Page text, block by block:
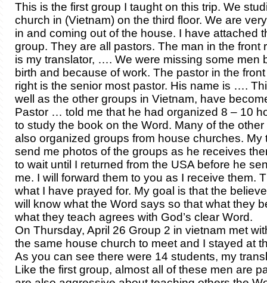
This is the first group I taught on this trip. We
church in (Vietnam) on the third floor. We are
in and coming out of the house. I have attached
group. They are all pastors. The man in the front
is my translator, …. We were missing some men
birth and because of work. The pastor in the
right is the senior most pastor. His name is ….
well as the other groups in Vietnam, have
Pastor … told me that he had organized 8 – 10
to study the book on the Word. Many of the
also organized groups from house churches. My
send me photos of the groups as he receives
to wait until I returned from the USA before he
me. I will forward them to you as I receive them.
what I have prayed for. My goal is that the
will know what the Word says so that what they
what they teach agrees with God’s clear Word.
On Thursday, April 26 Group 2 in vietnam met
the same house church to meet and I stayed at
As you can see there were 14 students, my
Like the first group, almost all of these men are